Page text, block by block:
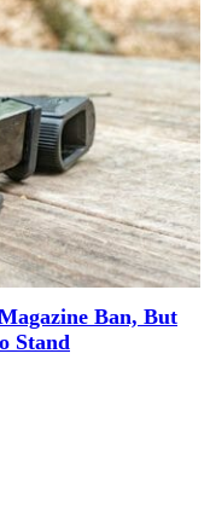
Ban, But
Stand